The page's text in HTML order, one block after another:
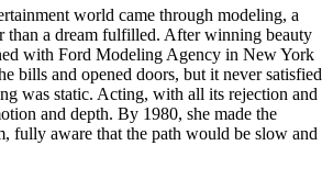
world came through modeling, a
than a dream fulfilled. After winning beauty
with Ford Modeling Agency in New York
bills and opened doors, but it never satisfied
was static. Acting, with all its rejection and
and depth. By 1980, she made the
fully aware that the path would be slow and